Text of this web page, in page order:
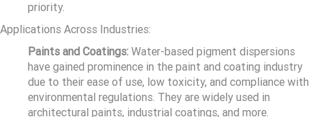
priority.
Applications Across Industries:
Paints and Coatings: Water-based pigment dispersions
have gained prominence in the paint and coating industry
due to their ease of use, low toxicity, and compliance with
environmental regulations. They are widely used in
architectural paints, industrial coatings, and more.